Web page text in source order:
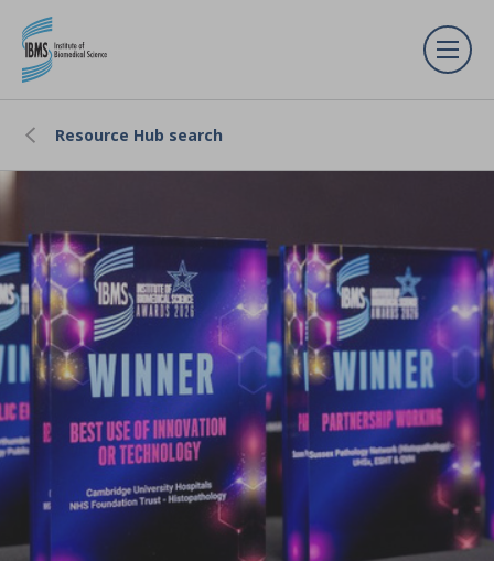
Resource Hub search